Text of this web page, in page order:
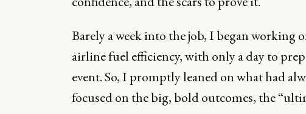
Barely a week into the job, I began working
airline fuel efficiency, with only a day to
event. So, I promptly leaned on what had
focused on the big, bold outcomes, the